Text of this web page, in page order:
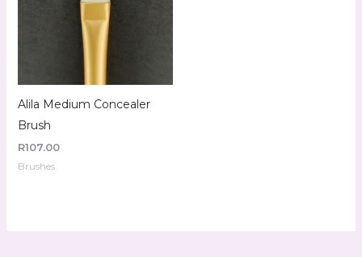
Alila Medium Concealer
Brush
R107.00
Brushes